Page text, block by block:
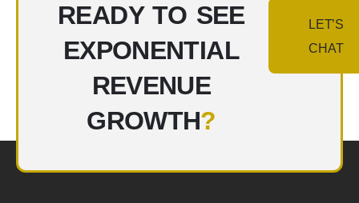
READY TO SEE
EXPONENTIAL
REVENUE
GROWTH?
LET’S
CHAT